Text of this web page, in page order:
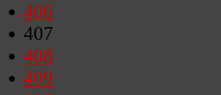
406
407
408
409